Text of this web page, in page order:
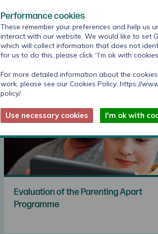
Goal setting for anxiety and
with young people: what works for
in therapeutic relationships?
Evaluation of the Parenting Apart
Programme
Performance cookies
These remember your preferences and help us
interact with our website. We would like to set
which will collect information that does not
for us to do this, please click “I’m ok with
For more detailed information about the
work, please see our Cookies Policy: https://
policy/
Use necessary cookies I'm ok with